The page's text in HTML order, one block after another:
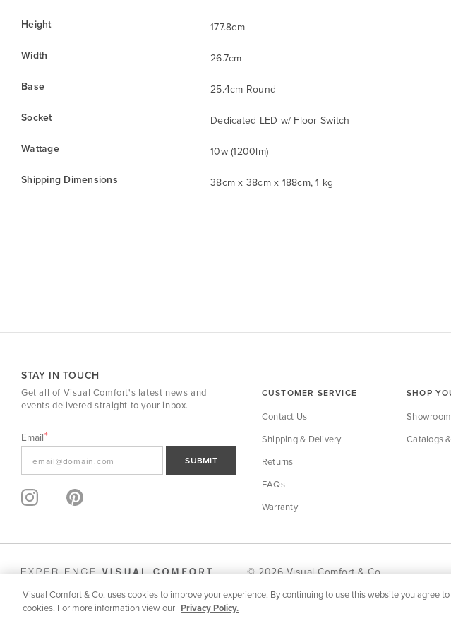
SPECIFICATION | DOWNLOADS MORE FROM SERIES
Height
177.8cm
Width
26.7cm
Base
25.4cm Round
Socket
Dedicated LED w/ Floor Switch
Wattage
10w (1200lm)
Shipping Dimensions
38cm x 38cm x 188cm, 1 kg
STAY IN TOUCH
Get all of Visual Comfort's latest news and
events delivered straight to your inbox.
Email
SUBMIT
CUSTOMER SERVICE
Contact Us
Shipping & Delivery
Returns
FAQs
Warranty
SHOP
Catalogs
© 2026 Visual Comfort & Co.
Visual Comfort & Co. uses cookies to improve your experience. By continuing to use this website you agree
cookies. For more information view our Privacy Policy.